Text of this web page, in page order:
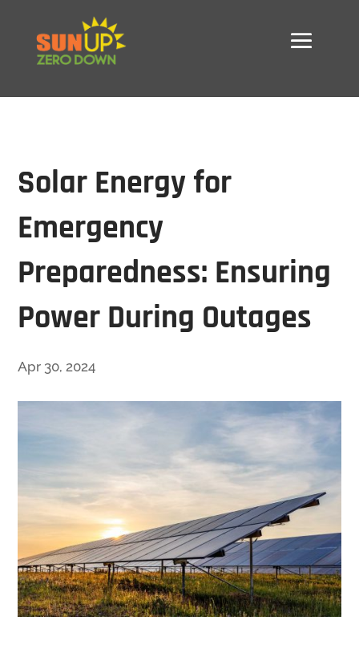
Solar Energy for
Emergency
Preparedness: Ensuring
Power During Outages
Apr 30, 2024